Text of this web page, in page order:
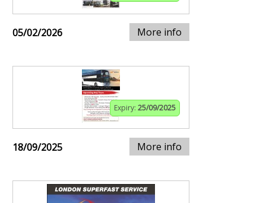
05/02/2026 More info
Expiry: 25/09/2025
18/09/2025 More info